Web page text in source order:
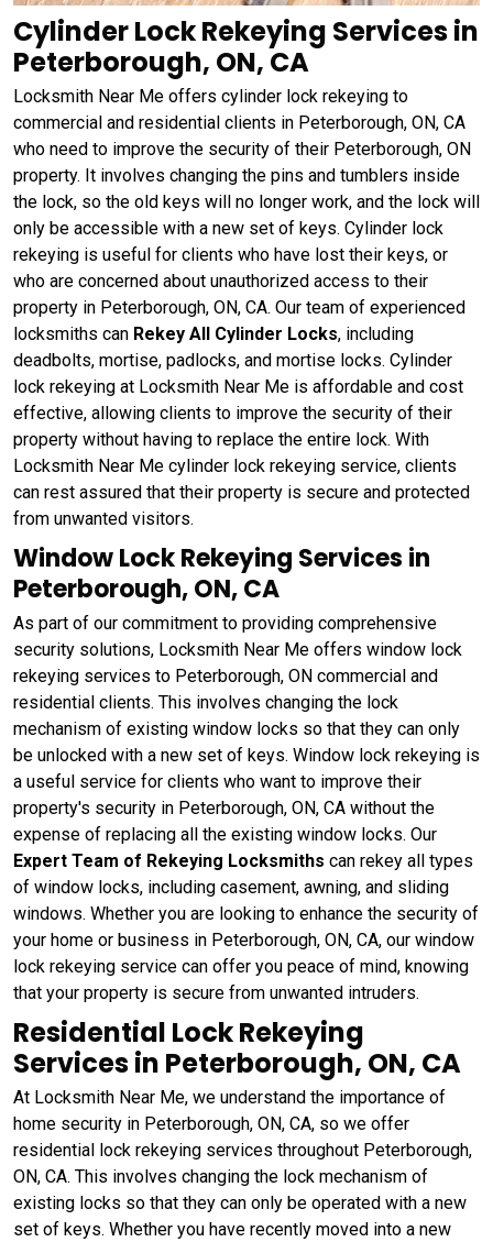
Cylinder Lock Rekeying Services in
Peterborough, ON, CA
Locksmith Near Me offers cylinder lock rekeying to
commercial and residential clients in Peterborough, ON, CA
who need to improve the security of their Peterborough, ON
property. It involves changing the pins and tumblers inside
the lock, so the old keys will no longer work, and the lock will
only be accessible with a new set of keys. Cylinder lock
rekeying is useful for clients who have lost their keys, or
who are concerned about unauthorized access to their
property in Peterborough, ON, CA. Our team of experienced
locksmiths can Rekey All Cylinder Locks, including
deadbolts, mortise, padlocks, and mortise locks. Cylinder
lock rekeying at Locksmith Near Me is affordable and cost
effective, allowing clients to improve the security of their
property without having to replace the entire lock. With
Locksmith Near Me cylinder lock rekeying service, clients
can rest assured that their property is secure and protected
from unwanted visitors.
Window Lock Rekeying Services in
Peterborough, ON, CA
As part of our commitment to providing comprehensive
security solutions, Locksmith Near Me offers window lock
rekeying services to Peterborough, ON commercial and
residential clients. This involves changing the lock
mechanism of existing window locks so that they can only
be unlocked with a new set of keys. Window lock rekeying is
a useful service for clients who want to improve their
property's security in Peterborough, ON, CA without the
expense of replacing all the existing window locks. Our
Expert Team of Rekeying Locksmiths can rekey all types
of window locks, including casement, awning, and sliding
windows. Whether you are looking to enhance the security of
your home or business in Peterborough, ON, CA, our window
lock rekeying service can offer you peace of mind, knowing
that your property is secure from unwanted intruders.
Residential Lock Rekeying
Services in Peterborough, ON, CA
At Locksmith Near Me, we understand the importance of
home security in Peterborough, ON, CA, so we offer
residential lock rekeying services throughout Peterborough,
ON, CA. This involves changing the lock mechanism of
existing locks so that they can only be operated with a new
set of keys. Whether you have recently moved into a new